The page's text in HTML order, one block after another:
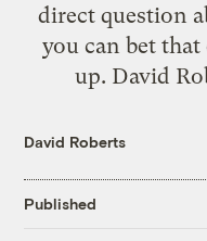
direct question
you can bet
up. David
David Roberts
Published